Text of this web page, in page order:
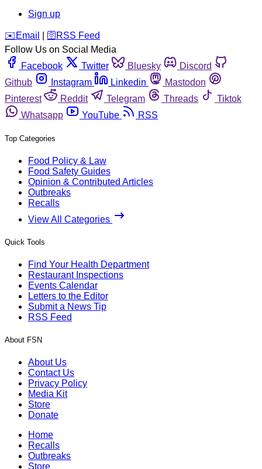
Sign up
️✉️ Email 🛜 RSS Feed
Follow Us on Social Media
Facebook
Twitter Bluesky
Discord
Github
Instagram Linkedin
Mastodon
Pinterest
Reddit Telegram Threads
Tiktok
Whatsapp
YouTube RSS
Top Categories
Food Policy & Law
Food Safety Guides
Opinion & Contributed Articles
Outbreaks
Recalls
View All Categories
Quick Tools
Find Your Health Department
Restaurant Inspections
Events Calendar
Letters to the Editor
Submit a News Tip
RSS Feed
About FSN
About Us
Contact Us
Privacy Policy
Media Kit
Store
Donate
Home
Recalls
Outbreaks
Store